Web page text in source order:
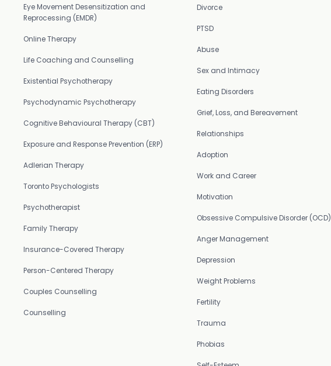
Eye Movement Desensitization and
Reprocessing (EMDR)
Online Therapy
Life Coaching and Counselling
Existential Psychotherapy
Psychodynamic Psychotherapy
Cognitive Behavioural Therapy (CBT)
Exposure and Response Prevention (ERP)
Adlerian Therapy
Toronto Psychologists
Psychotherapist
Family Therapy
Insurance-Covered Therapy
Person-Centered Therapy
Couples Counselling
Counselling
Divorce
PTSD
Abuse
Sex and Intimacy
Eating Disorders
Grief, Loss, and Bereavement
Relationships
Adoption
Work and Career
Motivation
Obsessive Compulsive Disorder (OCD)
Anger Management
Depression
Weight Problems
Fertility
Trauma
Phobias